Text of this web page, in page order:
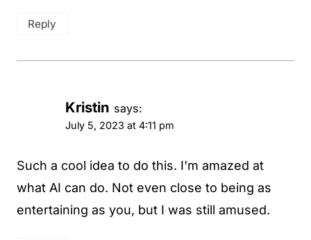
Reply
Kristin says:
July 5, 2023 at 4:11 pm
Such a cool idea to do this. I'm amazed at
what AI can do. Not even close to being as
entertaining as you, but I was still amused.